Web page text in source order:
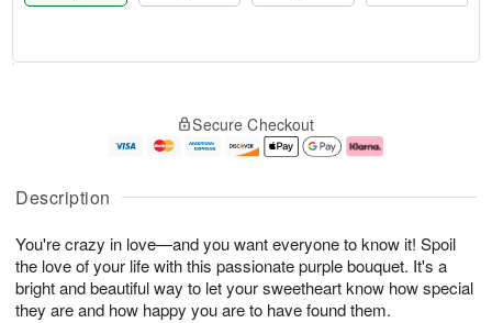
Description
You're crazy in love—and you want everyone to know it! Spoil
the love of your life with this passionate purple bouquet. It's a
bright and beautiful way to let your sweetheart know how special
they are and how happy you are to have found them.
u
9
g
g
e
t
s
Secure Checkout